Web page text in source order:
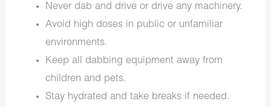
Never dab and drive or drive any machinery.
Avoid high doses in public or unfamiliar
environments.
Keep all dabbing equipment away from
children and pets.
Stay hydrated and take breaks if needed.